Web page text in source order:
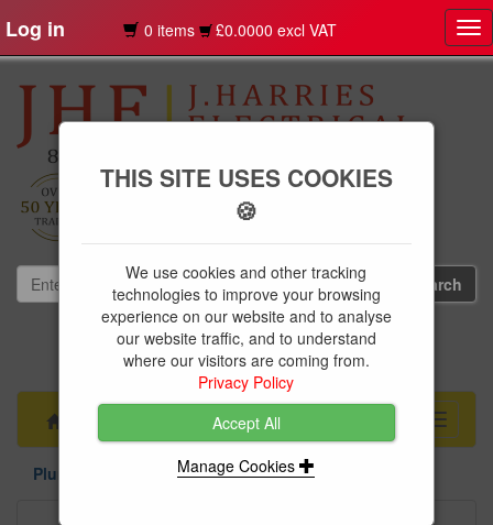
Log in 0 items £0.0000 excl VAT
01239 613891
websales@jharries.co.uk
Menu
Toggle
Plumbing Supplies
MDPE Pipe & Fittings
THIS SITE USES COOKIES
🍪
We use cookies and other tracking
technologies to improve your browsing
experience on our website and to analyse
our website traffic, and to understand
where our visitors are coming from.
Privacy Policy
Accept All
Manage Cookies